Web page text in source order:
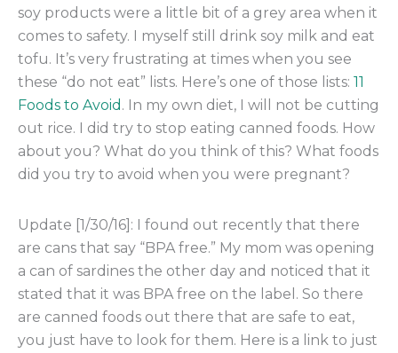
soy products were a little bit of a grey area when it
comes to safety. I myself still drink soy milk and eat
tofu. It’s very frustrating at times when you see
these “do not eat” lists. Here’s one of those lists: 11
Foods to Avoid . In my own diet, I will not be cutting
out rice. I did try to stop eating canned foods. How
about you? What do you think of this? What foods
did you try to avoid when you were pregnant?
Update [1/30/16]: I found out recently that there
are cans that say “BPA free.” My mom was opening
a can of sardines the other day and noticed that it
stated that it was BPA free on the label. So there
are canned foods out there that are safe to eat,
you just have to look for them. Here is a link to just